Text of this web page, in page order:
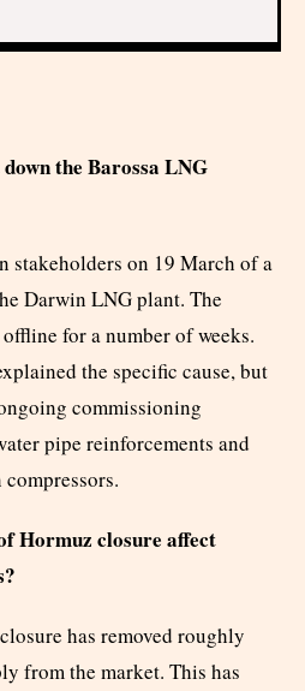
the Barossa LNG
stakeholders on 19 March of a
Darwin LNG plant. The
for a number of weeks.
the specific cause, but
commissioning
pipe reinforcements and
compressors.
Hormuz closure affect
has removed roughly
from the market. This has